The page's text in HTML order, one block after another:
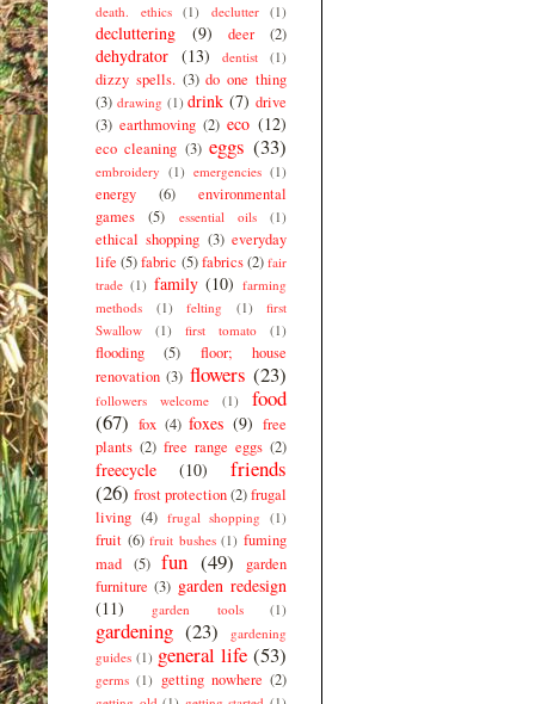
death. ethics (1) declutter (1)
decluttering (9) deer (2)
dehydrator (13) dentist (1)
dizzy spells. (3) do one thing
(3) drawing (1) drink (7) drive
(3) earthmoving (2) eco (12)
eco cleaning (3) eggs (33)
embroidery (1) emergencies (1)
energy (6)
environmental
games
(5) essential oils (1)
ethical shopping (3) everyday
life (5)fabric (5) fabrics(2) fair
trade (1) family (10) farming
methods
(1) felting (1)
first
Swallow
(1) first tomato (1)
flooding (5)
floor; house
renovation (3) flowers (23)
followers welcome (1)
food
(67) fox (4) foxes (9) free
plants (2) free range eggs (2)
freecycle (10)
friends
(26) frost protection(2)frugal
living (4) frugal shopping (1)
fruit (6) fruit bushes (1) fuming
mad (5) fun (49)
garden
furniture (3) garden redesign
(11)
garden tools (1)
gardening (23)
gardening
guides (1) general life (53)
germs (1) getting nowhere (2)